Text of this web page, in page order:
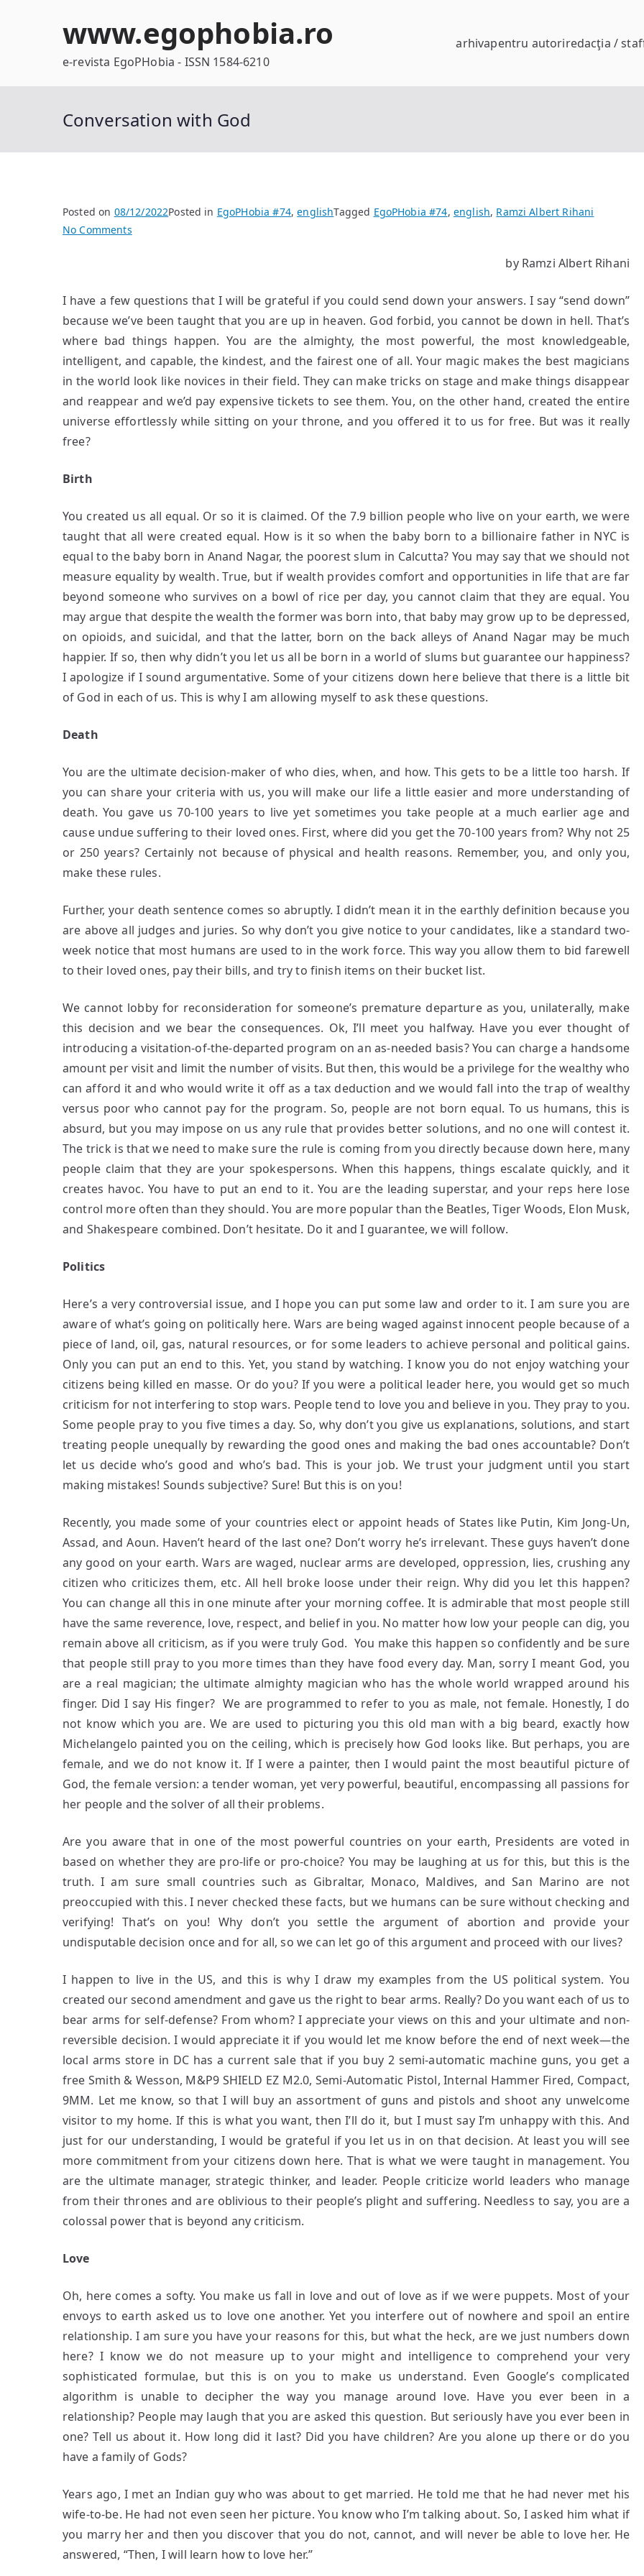
www.egophobia.ro
e-revista EgoPHobia - ISSN 1584-6210
arhivapentru autoriredacţia /
Conversation with God
Posted on 08/12/2022Posted in EgoPHobia #74,englishTagged EgoPHobia #74, english, Ramzi Albert Rihani
No Commentson
by Ramzi Albert Rihani
I have a few questions that I will be grateful if you could send down your answers. I say “send down”
because we’ve been taught that you are up in heaven. God forbid, you cannot be down in hell. That’s
where bad things happen. You are the almighty, the most powerful, the most knowledgeable,
intelligent, and capable, the kindest, and the fairest one of all. Your magic makes the best magicians
in the world look like novices in their field. They can make tricks on stage and make things disappear
and reappear and we’d pay expensive tickets to see them. You, on the other hand, created the entire
universe effortlessly while sitting on your throne, and you offered it to us for free. But was it really
free?
Birth
You created us all equal. Or so it is claimed. Of the 7.9 billion people who live on your earth, we were
taught that all were created equal. How is it so when the baby born to a billionaire father in NYC is
equal to the baby born in Anand Nagar, the poorest slum in Calcutta? You may say that we should not
measure equality by wealth. True, but if wealth provides comfort and opportunities in life that are far
beyond someone who survives on a bowl of rice per day, you cannot claim that they are equal. You
may argue that despite the wealth the former was born into, that baby may grow up to be depressed,
on opioids, and suicidal, and that the latter, born on the back alleys of Anand Nagar may be much
happier. If so, then why didn’t you let us all be born in a world of slums but guarantee our happiness?
I apologize if I sound argumentative. Some of your citizens down here believe that there is a little bit
of God in each of us. This is why I am allowing myself to ask these questions.
Death
You are the ultimate decision-maker of who dies, when, and how. This gets to be a little too harsh. If
you can share your criteria with us, you will make our life a little easier and more understanding of
death. You gave us 70-100 years to live yet sometimes you take people at a much earlier age and
cause undue suffering to their loved ones. First, where did you get the 70-100 years from? Why not 25
or 250 years? Certainly not because of physical and health reasons. Remember, you, and only you,
make these rules.
Further, your death sentence comes so abruptly. I didn’t mean it in the earthly definition because you
are above all judges and juries. So why don’t you give notice to your candidates, like a standard two-
week notice that most humans are used to in the work force. This way you allow them to bid farewell
to their loved ones, pay their bills, and try to finish items on their bucket list.
We cannot lobby for reconsideration for someone’s premature departure as you, unilaterally, make
this decision and we bear the consequences. Ok, I’ll meet you halfway. Have you ever thought of
introducing a visitation-of-the-departed program on an as-needed basis? You can charge a handsome
amount per visit and limit the number of visits. But then, this would be a privilege for the wealthy who
can afford it and who would write it off as a tax deduction and we would fall into the trap of wealthy
versus poor who cannot pay for the program. So, people are not born equal. To us humans, this is
absurd, but you may impose on us any rule that provides better solutions, and no one will contest it.
The trick is that we need to make sure the rule is coming from you directly because down here, many
people claim that they are your spokespersons. When this happens, things escalate quickly, and it
creates havoc. You have to put an end to it. You are the leading superstar, and your reps here lose
control more often than they should. You are more popular than the Beatles, Tiger Woods, Elon Musk,
and Shakespeare combined. Don’t hesitate. Do it and I guarantee, we will follow.
Politics
Here’s a very controversial issue, and I hope you can put some law and order to it. I am sure you are
aware of what’s going on politically here. Wars are being waged against innocent people because of a
piece of land, oil, gas, natural resources, or for some leaders to achieve personal and political gains.
Only you can put an end to this. Yet, you stand by watching. I know you do not enjoy watching your
citizens being killed en masse. Or do you? If you were a political leader here, you would get so much
criticism for not interfering to stop wars. People tend to love you and believe in you. They pray to you.
Some people pray to you five times a day. So, why don’t you give us explanations, solutions, and start
treating people unequally by rewarding the good ones and making the bad ones accountable? Don’t
let us decide who’s good and who’s bad. This is your job. We trust your judgment until you start
making mistakes! Sounds subjective? Sure! But this is on you!
Recently, you made some of your countries elect or appoint heads of States like Putin, Kim Jong-Un,
Assad, and Aoun. Haven’t heard of the last one? Don’t worry he’s irrelevant. These guys haven’t done
any good on your earth. Wars are waged, nuclear arms are developed, oppression, lies, crushing any
citizen who criticizes them, etc. All hell broke loose under their reign. Why did you let this happen?
You can change all this in one minute after your morning coffee. It is admirable that most people still
have the same reverence, love, respect, and belief in you. No matter how low your people can dig, you
remain above all criticism, as if you were truly God. You make this happen so confidently and be sure
that people still pray to you more times than they have food every day. Man, sorry I meant God, you
are a real magician; the ultimate almighty magician who has the whole world wrapped around his
finger. Did I say His finger? We are programmed to refer to you as male, not female. Honestly, I do
not know which you are. We are used to picturing you this old man with a big beard, exactly how
Michelangelo painted you on the ceiling, which is precisely how God looks like. But perhaps, you are
female, and we do not know it. If I were a painter, then I would paint the most beautiful picture of
God, the female version: a tender woman, yet very powerful, beautiful, encompassing all passions for
her people and the solver of all their problems.
Are you aware that in one of the most powerful countries on your earth, Presidents are voted in
based on whether they are pro-life or pro-choice? You may be laughing at us for this, but this is the
truth. I am sure small countries such as Gibraltar, Monaco, Maldives, and San Marino are not
preoccupied with this. I never checked these facts, but we humans can be sure without checking and
verifying! That’s on you! Why don’t you settle the argument of abortion and provide your
undisputable decision once and for all, so we can let go of this argument and proceed with our lives?
I happen to live in the US, and this is why I draw my examples from the US political system. You
created our second amendment and gave us the right to bear arms. Really? Do you want each of us to
bear arms for self-defense? From whom? I appreciate your views on this and your ultimate and non-
reversible decision. I would appreciate it if you would let me know before the end of next week—the
local arms store in DC has a current sale that if you buy 2 semi-automatic machine guns, you get a
free Smith & Wesson, M&P9 SHIELD EZ M2.0, Semi-Automatic Pistol, Internal Hammer Fired, Compact,
9MM. Let me know, so that I will buy an assortment of guns and pistols and shoot any unwelcome
visitor to my home. If this is what you want, then I’ll do it, but I must say I’m unhappy with this. And
just for our understanding, I would be grateful if you let us in on that decision. At least you will see
more commitment from your citizens down here. That is what we were taught in management. You
are the ultimate manager, strategic thinker, and leader. People criticize world leaders who manage
from their thrones and are oblivious to their people’s plight and suffering. Needless to say, you are a
colossal power that is beyond any criticism.
Love
Oh, here comes a softy. You make us fall in love and out of love as if we were puppets. Most of your
envoys to earth asked us to love one another. Yet you interfere out of nowhere and spoil an entire
relationship. I am sure you have your reasons for this, but what the heck, are we just numbers down
here? I know we do not measure up to your might and intelligence to comprehend your very
sophisticated formulae, but this is on you to make us understand. Even Google’s complicated
algorithm is unable to decipher the way you manage around love. Have you ever been in a
relationship? People may laugh that you are asked this question. But seriously have you ever been in
one? Tell us about it. How long did it last? Did you have children? Are you alone up there or do you
have a family of Gods?
Years ago, I met an Indian guy who was about to get married. He told me that he had never met his
wife-to-be. He had not even seen her picture. You know who I’m talking about. So, I asked him what if
you marry her and then you discover that you do not, cannot, and will never be able to love her. He
answered, “Then, I will learn how to love her.”